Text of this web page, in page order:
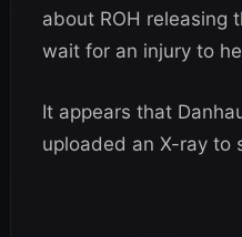
about ROH releasing
wait for an injury to
It appears that
uploaded an X-ray to